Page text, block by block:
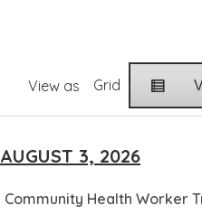
View as Grid
AUGUST 3, 2026
Community Health Worker